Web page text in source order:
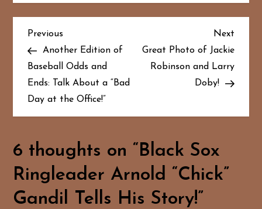
P
o
s
t
n
a
v
Previous
Post
Previous
Another Edition of
Baseball Odds and
Ends: Talk About a “Bad
Day at the Office!”
Next
Post
Next
Great Photo of Jackie
Robinson and Larry
Doby!
6 thoughts on “Black Sox
Ringleader Arnold “Chick”
Gandil Tells His Story!”